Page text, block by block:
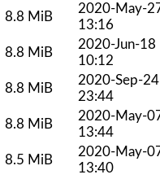
8.8 MiB
2020-May-
13:16
8.8 MiB
2020-Jun-18
10:12
8.8 MiB
2020-Sep-24
23:44
8.8 MiB
2020-May-
13:44
8.5 MiB
2020-May-
13:40